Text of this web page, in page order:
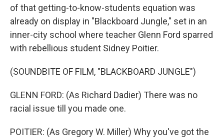
of that getting-to-know-students equation was
already on display in "Blackboard Jungle," set in an
inner-city school where teacher Glenn Ford sparred
with rebellious student Sidney Poitier.
(SOUNDBITE OF FILM, "BLACKBOARD JUNGLE")
GLENN FORD: (As Richard Dadier) There was no
racial issue till you made one.
POITIER: (As Gregory W. Miller) Why you've got the